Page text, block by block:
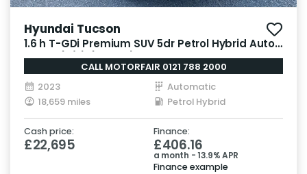
Hyundai Tucson
1.6 h T-GDi Premium SUV 5dr Petrol Hybrid Auto
Euro 6 (s/s) (230 ps)
CALL MOTORFAIR 0121 788 2000
2023
Automatic
18,659 miles
Petrol Hybrid
Cash price:
£22,695
Finance:
£406.16
a month - 13.9% APR
Finance example